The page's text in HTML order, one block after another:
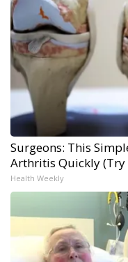
Surgeons: This
Arthritis Quickly (Try
Health Weekly